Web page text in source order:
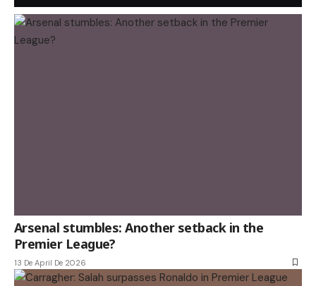
Arsenal stumbles: Another setback in the
Premier League?
13 De April De 2026